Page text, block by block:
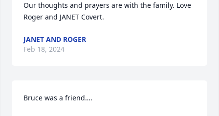
Our thoughts and prayers are with the family. Love
Roger and JANET Covert.
JANET AND ROGER
Feb 18, 2024
Bruce was a friend….